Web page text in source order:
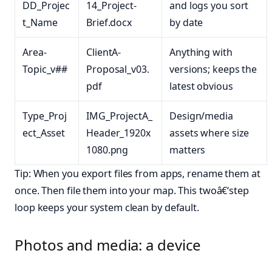
DD_Projec
t_Name
14_Project-
Brief.docx
and logs you sort
by date
Area-
Topic_v##
ClientA-
Proposal_v03.
pdf
Anything with
versions; keeps the
latest obvious
Type_Proj
ect_Asset
IMG_ProjectA_
Header_1920x
1080.png
Design/media
assets where size
matters
Tip: When you export files from apps, rename them at
once. Then file them into your map. This twoâ€‘step
loop keeps your system clean by default.
Photos and media: a device